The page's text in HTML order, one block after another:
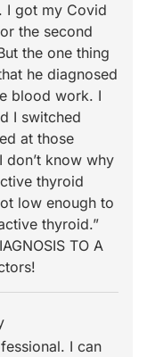
I got my Covid
the second
the one thing
he diagnosed
blood work. I
I switched
at those
know why
thyroid
low enough to
thyroid.”
TO A
I can